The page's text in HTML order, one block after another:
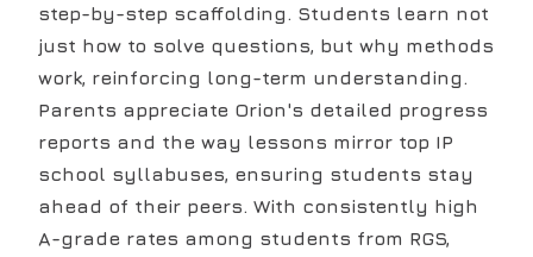
step-by-step scaffolding. Students learn not
just how to solve questions, but why methods
work, reinforcing long-term understanding.
Parents appreciate Orion's detailed progress
reports and the way lessons mirror top IP
school syllabuses, ensuring students stay
ahead of their peers. With consistently high
A-grade rates among students from RGS,